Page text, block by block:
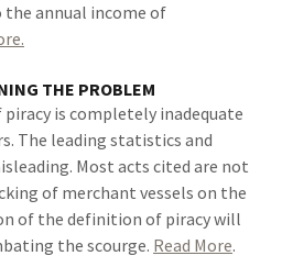
the annual income of
THE PROBLEM
is completely inadequate
The leading statistics and
Most acts cited are not
of merchant vessels on the
of the definition of piracy will
the scourge. Read More.